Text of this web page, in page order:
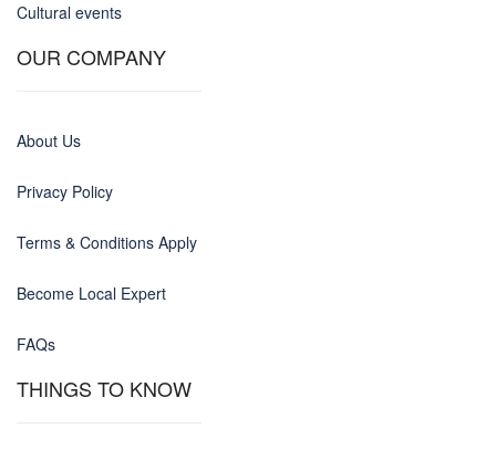
Cultural events
OUR COMPANY
About Us
Privacy Policy
Terms & Conditions Apply
Become Local Expert
FAQs
THINGS TO KNOW